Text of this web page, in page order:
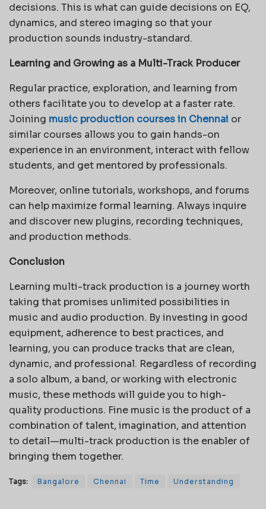
decisions. This is what can guide decisions on EQ,
dynamics, and stereo imaging so that your
production sounds industry-standard.
Learning and Growing as a Multi-Track Producer
Regular practice, exploration, and learning from
others facilitate you to develop at a faster rate.
Joining music production courses in Chennai or
similar courses allows you to gain hands-on
experience in an environment, interact with fellow
students, and get mentored by professionals.
Moreover, online tutorials, workshops, and forums
can help maximize formal learning. Always inquire
and discover new plugins, recording techniques,
and production methods.
Conclusion
Learning multi-track production is a journey worth
taking that promises unlimited possibilities in
music and audio production. By investing in good
equipment, adherence to best practices, and
learning, you can produce tracks that are clean,
dynamic, and professional. Regardless of recording
a solo album, a band, or working with electronic
music, these methods will guide you to high-
quality productions. Fine music is the product of a
combination of talent, imagination, and attention
to detail—multi-track production is the enabler of
bringing them together.
Tags: Bangalore Chennai Time Understanding